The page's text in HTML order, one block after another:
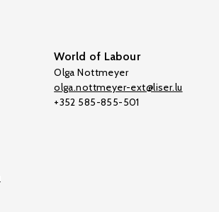
World of Labour
Olga Nottmeyer
olga.nottmeyer-ext@liser.lu
+352 585-855-501